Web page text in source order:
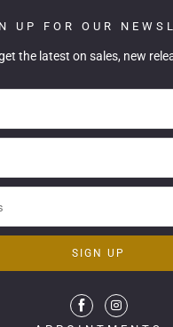
UP FOR OUR
the latest on sales, new